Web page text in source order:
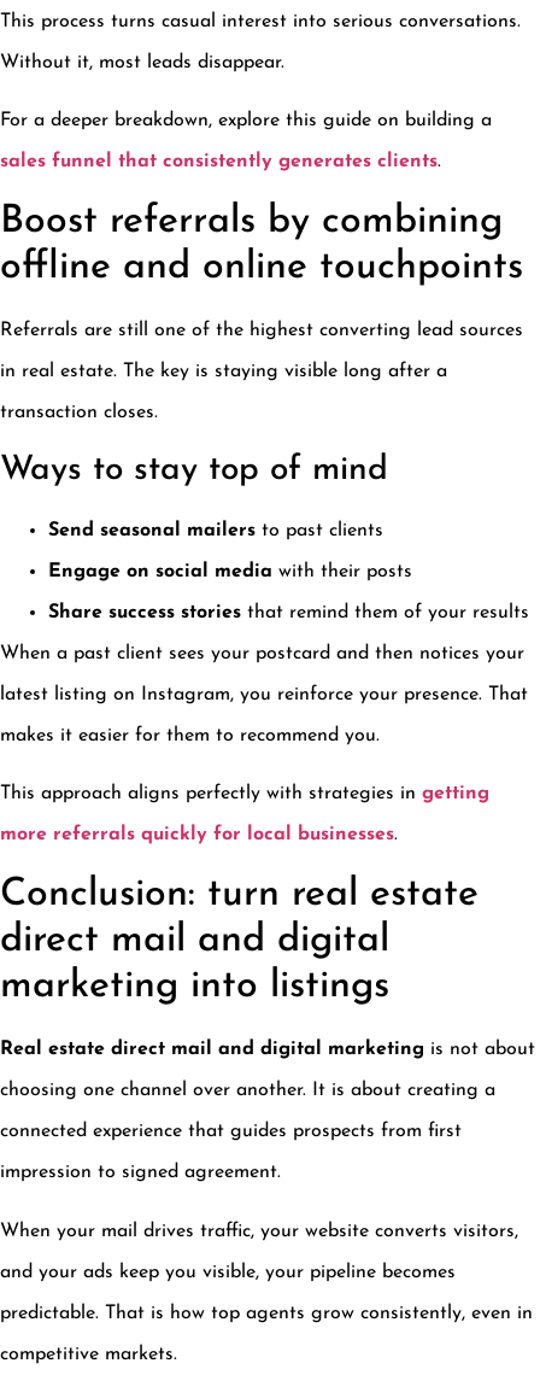
This process turns casual interest into serious conversations.
Without it, most leads disappear.
For a deeper breakdown, explore this guide on building a
sales funnel that consistently generates clients.
Boost referrals by combining
offline and online touchpoints
Referrals are still one of the highest converting lead sources
in real estate. The key is staying visible long after a
transaction closes.
Ways to stay top of mind
Send seasonal mailers to past clients
Engage on social media with their posts
Share success stories that remind them of your results
When a past client sees your postcard and then notices your
latest listing on Instagram, you reinforce your presence. That
makes it easier for them to recommend you.
This approach aligns perfectly with strategies in getting
more referrals quickly for local businesses.
Conclusion: turn real estate
direct mail and digital
marketing into listings
Real estate direct mail and digital marketing is not about
choosing one channel over another. It is about creating a
connected experience that guides prospects from first
impression to signed agreement.
When your mail drives traffic, your website converts visitors,
and your ads keep you visible, your pipeline becomes
predictable. That is how top agents grow consistently, even in
competitive markets.